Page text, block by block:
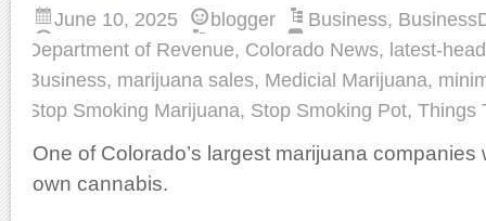
June 10, 2025 blogger Business,
Department of Revenue, Colorado News, latest-
Business, marijuana sales, Medicial Marijuana,
Stop Smoking Marijuana, Stop Smoking Pot, Things
One of Colorado’s largest marijuana
own cannabis.